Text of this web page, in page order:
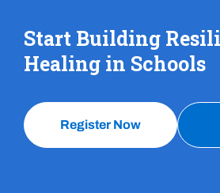
Start Building
Healing in Schools
Register Now